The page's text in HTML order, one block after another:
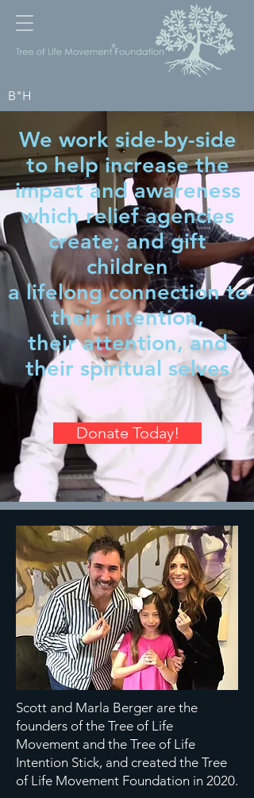
B"H
We work side-by-side
to help increase the
impact and awareness
which relief agencies
create; and gift
children
a lifelong connection to
their intention,
their attention, and
their spiritual selves
Donate Today!
Scott and Marla Berger are the
founders of the Tree of Life
Movement and the Tree of Life
Intention Stick, and created the Tree
of Life Movement Foundation in 2020.